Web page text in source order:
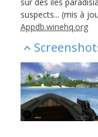
suspects... (mis à
Appdb.winehq.org